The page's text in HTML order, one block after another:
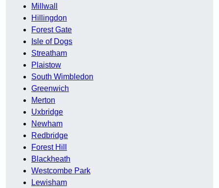
Millwall
Hillingdon
Forest Gate
Isle of Dogs
Streatham
Plaistow
South Wimbledon
Greenwich
Merton
Uxbridge
Newham
Redbridge
Forest Hill
Blackheath
Westcombe Park
Lewisham